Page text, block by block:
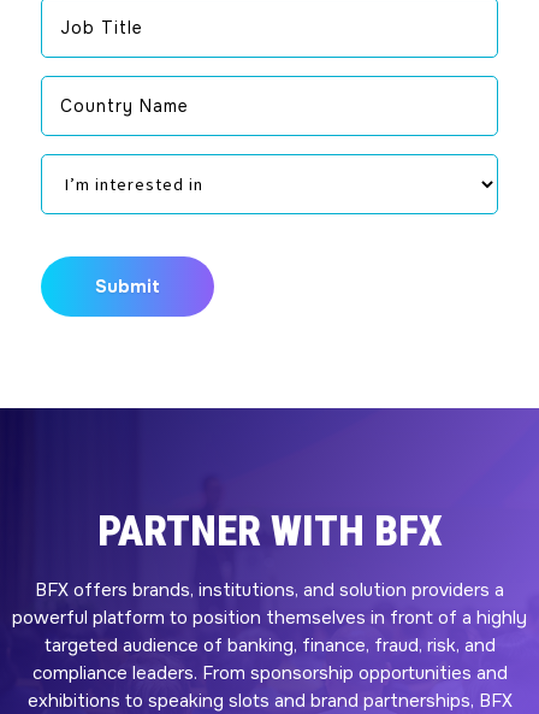
PARTNER WITH BFX
BFX offers brands, institutions, and solution providers a
powerful platform to position themselves in front of a highly
targeted audience of banking, finance, fraud, risk, and
compliance leaders. From sponsorship opportunities and
exhibitions to speaking slots and brand partnerships, BFX